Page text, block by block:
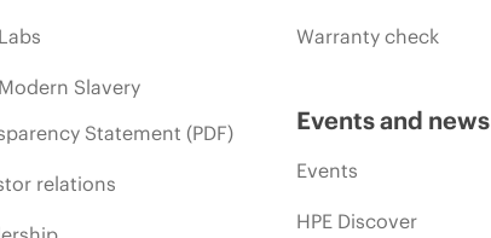
Slavery
Statement (PDF)
relations
Warranty check
Events and news
Events
HPE Discover